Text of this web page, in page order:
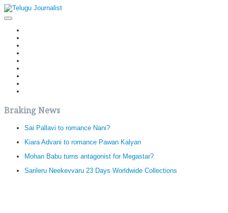
Braking News
Sai Pallavi to romance Nani?
Kiara Advani to romance Pawan Kalyan
Mohan Babu turns antagonist for Megastar?
Sarileru Neekevvaru 23 Days Worldwide Collections